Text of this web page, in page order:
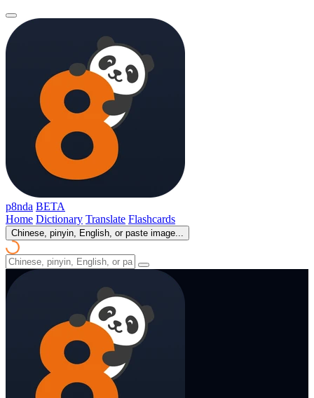
p8nda BETA
Home Dictionary Translate Flashcards
Chinese, pinyin, English, or paste image...